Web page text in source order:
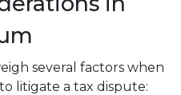
several factors when
litigate a tax dispute: